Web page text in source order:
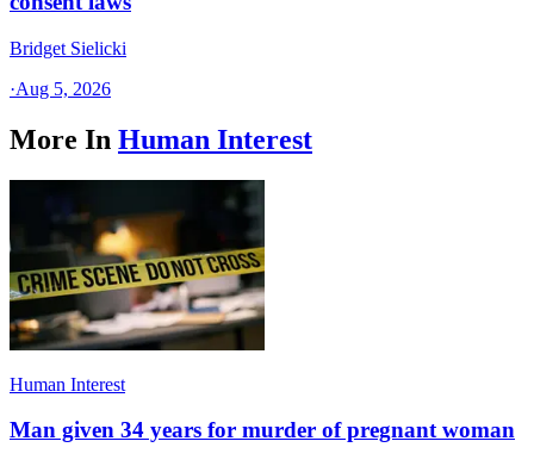
Bridget Sielicki
·Aug 5, 2026
More In Human Interest
Human Interest
Man given 34 years for murder of pregnant woman